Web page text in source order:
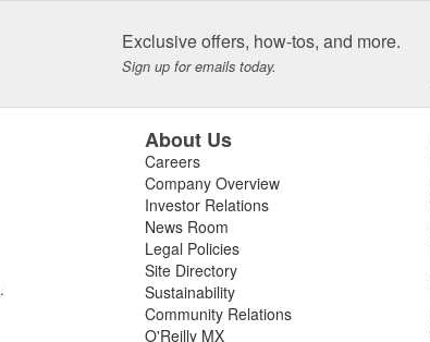
Exclusive offers, how-tos, and more.
Sign up for emails today.
.
About Us
Careers
Company Overview
Investor Relations
News Room
Legal Policies
Site Directory
Sustainability
Community Relations
O'Reilly MX